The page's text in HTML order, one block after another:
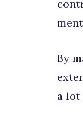
By
a lot